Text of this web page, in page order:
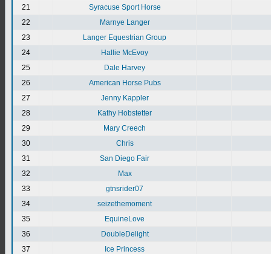
21
Syracuse Sport Horse
22
Marnye Langer
23
Langer Equestrian Group
24
Hallie McEvoy
25
Dale Harvey
26
American Horse Pubs
27
Jenny Kappler
28
Kathy Hobstetter
29
Mary Creech
30
Chris
31
San Diego Fair
32
Max
33
gtnsrider07
34
seizethemoment
35
EquineLove
36
DoubleDelight
37
Ice Princess